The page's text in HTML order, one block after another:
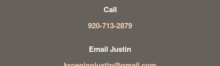
Call
920-713-2879
Email Justin